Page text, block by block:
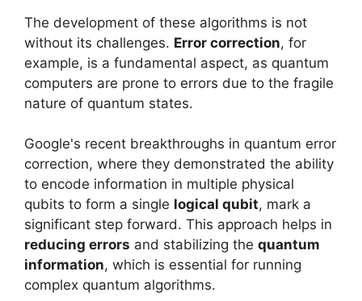
The development of these algorithms is not
without its challenges. Error correction, for
example, is a fundamental aspect, as quantum
computers are prone to errors due to the fragile
nature of quantum states.
Google's recent breakthroughs in quantum error
correction, where they demonstrated the ability
to encode information in multiple physical
qubits to form a single logical qubit, mark a
significant step forward. This approach helps in
reducing errors and stabilizing the quantum
information, which is essential for running
complex quantum algorithms.